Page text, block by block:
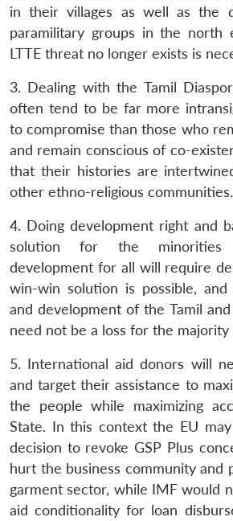
in their villages as well as the
paramilitary groups in the north
LTTE threat no longer exists is
3. Dealing with the Tamil
often tend to be far more
to compromise than those who
and remain conscious of co-
that their histories are
other ethno-religious communities.
4. Doing development right and
solution for the minorities
development for all will require
win-win solution is possible,
and development of the Tamil
need not be a loss for the majority
5. International aid donors will
and target their assistance to
the people while maximizing
State. In this context the EU
decision to revoke GSP Plus
hurt the business community and
garment sector, while IMF would
aid conditionality for loan